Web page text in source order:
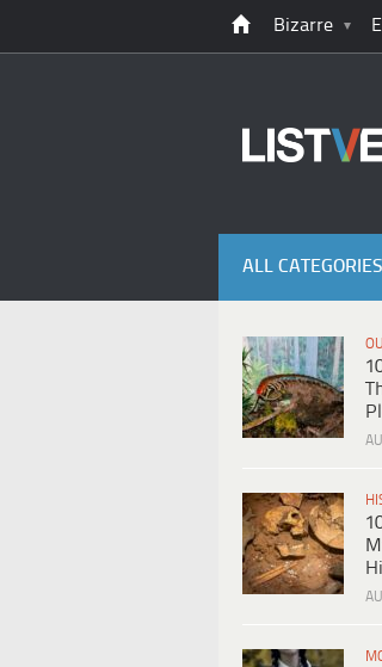
Bizarre
ALL CATEGORIES